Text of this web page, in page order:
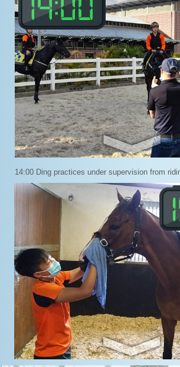
14:00 Ding practices under supervision from